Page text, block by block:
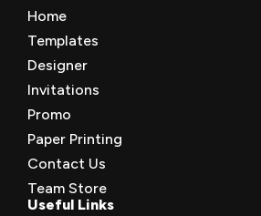
Home
Templates
Designer
Invitations
Promo
Paper Printing
Contact Us
Team Store
Useful Links